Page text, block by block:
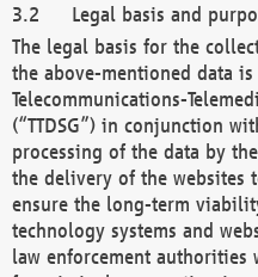
Legal basis and
The legal basis for the
the above-mentioned data
Telecommunications-
(“TTDSG”) in conjunction
processing of the data by
the delivery of the websites
ensure the long-term
technology systems and
law enforcement